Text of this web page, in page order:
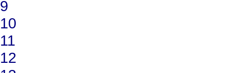
9
10
11
12